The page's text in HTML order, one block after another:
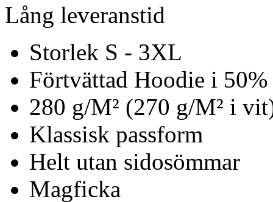
Lång leveranstid
Storlek S - 3XL
Förtvättad Hoodie i
280 g/M² (270 g/M² i
Klassisk passform
Helt utan sidosömmar
Magficka